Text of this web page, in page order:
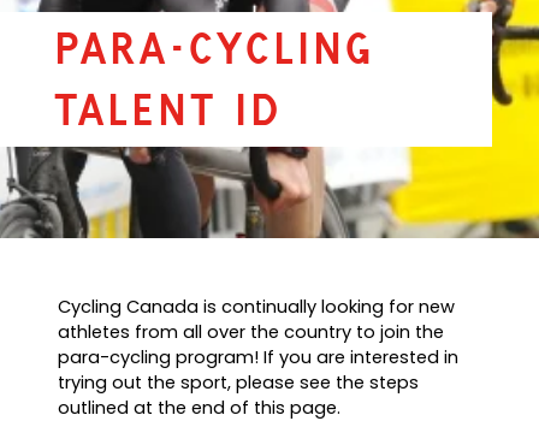
Para-Cycling
Talent ID
Cycling Canada is continually looking for new
athletes from all over the country to join the
para-cycling program! If you are interested in
trying out the sport, please see the steps
outlined at the end of this page.